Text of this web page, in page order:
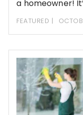
a homeowner!
FEATURED